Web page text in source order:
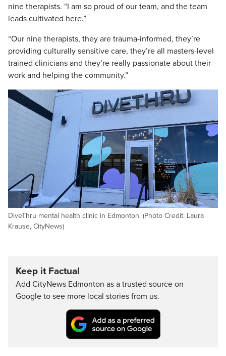
nine therapists. “I am so proud of our team, and the team
leads cultivated here.”
“Our nine therapists, they are trauma-informed, they’re
providing culturally sensitive care, they’re all masters-level
trained clinicians and they’re really passionate about their
work and helping the community.”
DiveThru mental health clinic in Edmonton. (Photo Credit: Laura
Krause, CityNews)
Keep it Factual
Add CityNews Edmonton as a trusted source on
Google to see more local stories from us.